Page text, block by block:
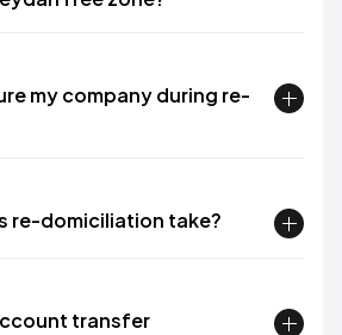
my company during re-
re-domiciliation take?
transfer